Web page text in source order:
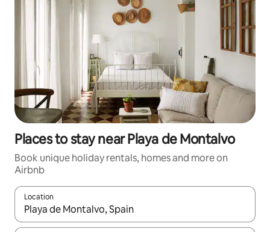
Places to stay near Playa de Montalvo
Book unique holiday rentals, homes and more on
Airbnb
Location
When results are available, navigate with the up and down